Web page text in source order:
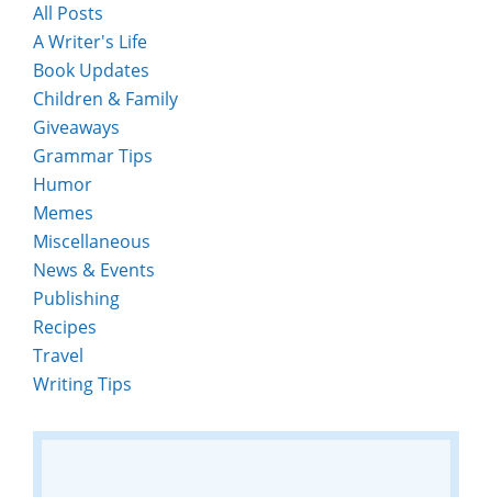
All Posts
A Writer's Life
Book Updates
Children & Family
Giveaways
Grammar Tips
Humor
Memes
Miscellaneous
News & Events
Publishing
Recipes
Travel
Writing Tips